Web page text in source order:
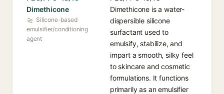
Dimethicone
Silicone-based
emulsifier/conditioning
agent
Dimethicone is a water-
dispersible silicone
surfactant used to
emulsify, stabilize, and
impart a smooth, silky feel
to skincare and cosmetic
formulations. It functions
primarily as an emulsifier